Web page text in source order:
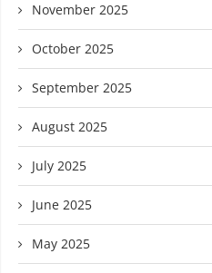
November 2025
October 2025
September 2025
August 2025
July 2025
June 2025
May 2025